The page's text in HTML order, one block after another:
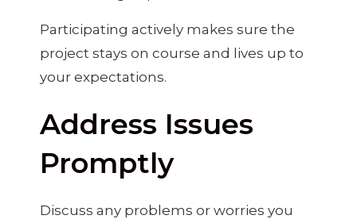
Participating actively makes sure the
project stays on course and lives up to
your expectations.
Address Issues
Promptly
Discuss any problems or worries you